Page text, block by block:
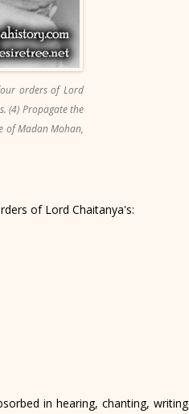
orders of Lord
(4) Propagate the
of Madan Mohan,
of Lord Chaitanya's:
in hearing, chanting, writing